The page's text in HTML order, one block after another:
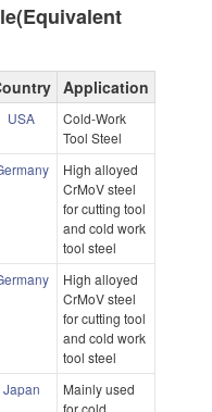
Application
USA
Cold-Work
Tool Steel
High alloyed
CrMoV steel
for cutting tool
and cold work
tool steel
High alloyed
CrMoV steel
for cutting tool
and cold work
tool steel
Japan
Mainly used
for cold